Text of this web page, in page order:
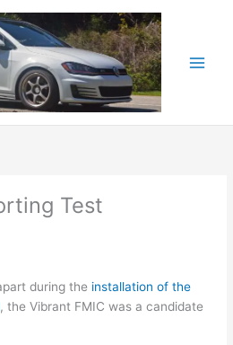
Test
during the installation of the
, the Vibrant FMIC was a candidate